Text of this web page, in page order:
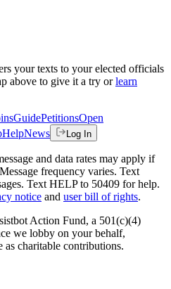
your texts to your elected officials
above to give it a try or learn
GuidePetitionsOpen
HelpNews Log In
and data rates may apply if
frequency varies. Text
Text HELP to 50409 for help.
notice and user bill of rights.
Action Fund, a 501(c)(4)
we lobby on your behalf,
as charitable contributions.